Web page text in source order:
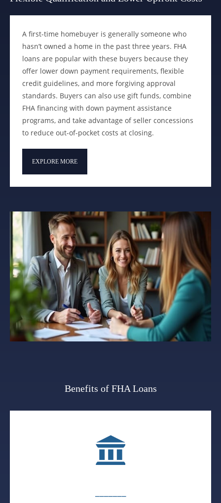
A first-time homebuyer is generally someone who
hasn’t owned a home in the past three years. FHA
loans are popular with these buyers because they
offer lower down payment requirements, flexible
credit guidelines, and more forgiving approval
standards. Buyers can also use gift funds, combine
FHA financing with down payment assistance
programs, and take advantage of seller concessions
to reduce out-of-pocket costs at closing.
EXPLORE MORE
Benefits of FHA Loans